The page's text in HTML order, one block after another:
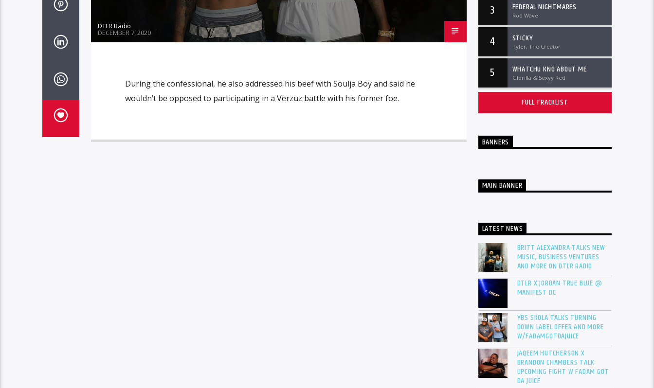
DTLR Radio
DECEMBER 7, 2020
During the confessional, he also addressed his beef with Soulja Boy and said he
wouldn’t be opposed to participating in a Verzuz battle with his former foe.
3 FEDERAL NIGHTMARES
Rod Wave
4 STICKY
Tyler, The Creator
5 WHATCHU KNO ABOUT ME
Glorilla & Sexyy Red
FULL TRACKLIST
BANNERS
MAIN BANNER
LATEST NEWS
BRITT ALEXANDRA TALKS NEW
MUSIC, BUSINESS VENTURES
AND MORE ON DTLR RADIO
DTLR X JORDAN TRUE BLUE @
MANIFEST DC
YBS SKOLA TALKS TURNING
DOWN LABEL OFFER AND MORE
W/FADAMGOTDAJUICE
JAQEEM HUTCHERSON X
BRANDON CHAMBERS TALK
UPCOMING FIGHT W FADAM GOT
DA JUICE